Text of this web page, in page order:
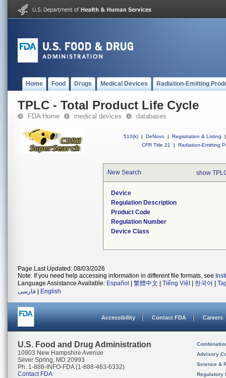
Home Food Drugs Medical Devices Radiation-Emitting
TPLC - Total Product Life Cycle
FDA Home medical devices databases
510(k) | DeNovo | Registration & Listing
|
CFR Title 21
| Radiation-Emitting
New Search show
Device
Regulation Description
Product Code
Regulation Number
Device Class
Page Last Updated: 08/03/2026
Note: If you need help accessing information in different file formats, see
Language Assistance Available: Español 繁體中文 Tiếng Việt| 한국어
فارسی
English
Accessibility Contact FDA Careers
U.S. Food and Drug Administration
10903 New Hampshire Avenue
Silver Spring, MD 20993
Ph. 1-888-INFO-FDA (1-888-463-6332)
Contact FDA
Advisory
Science &
Regulatory